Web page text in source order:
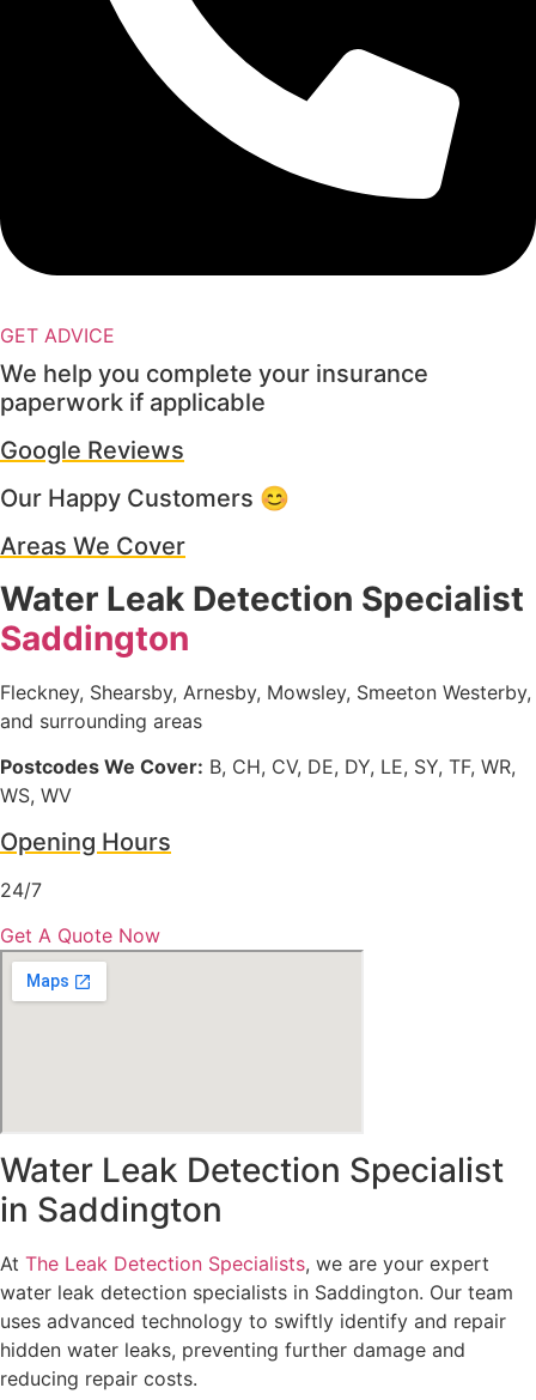
GET ADVICE
We help you complete your insurance
paperwork if applicable
Google Reviews
Our Happy Customers 😊
Areas We Cover
Water Leak Detection Specialist
Saddington
Fleckney, Shearsby, Arnesby, Mowsley, Smeeton Westerby,
and surrounding areas
Postcodes We Cover: B, CH, CV, DE, DY, LE, SY, TF, WR,
WS, WV
Opening Hours
24/7
Get A Quote Now
Water Leak Detection Specialist
in Saddington
At The Leak Detection Specialists, we are your expert
water leak detection specialists in Saddington. Our team
uses advanced technology to swiftly identify and repair
hidden water leaks, preventing further damage and
reducing repair costs.